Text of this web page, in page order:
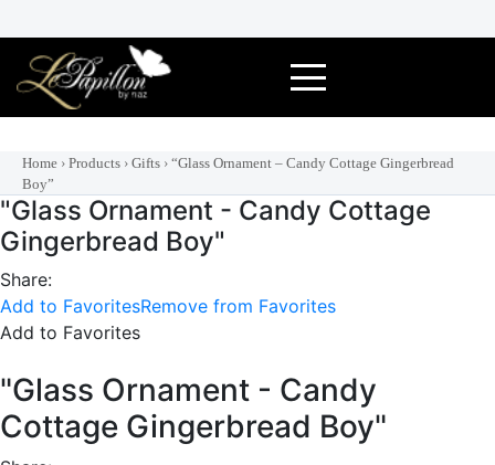
to
content
Home › Products › Gifts › “Glass Ornament – Candy Cottage Gingerbread
Boy”
"Glass Ornament - Candy Cottage
Gingerbread Boy"
Share:
Add to FavoritesRemove from Favorites
Add to Favorites
"Glass Ornament - Candy
Cottage Gingerbread Boy"